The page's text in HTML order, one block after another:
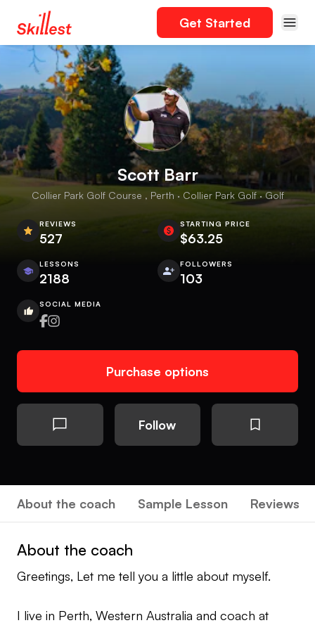
Get Started
Scott Barr
Collier Park Golf Course , Perth · Collier Park Golf · Golf
REVIEWS
527
STARTING PRICE
$63.25
LESSONS
2188
FOLLOWERS
103
SOCIAL MEDIA
Purchase options
Follow
About the coach Sample Lesson Reviews
About the coach
Greetings, Let me tell you a little about myself.
I live in Perth, Western Australia and coach at